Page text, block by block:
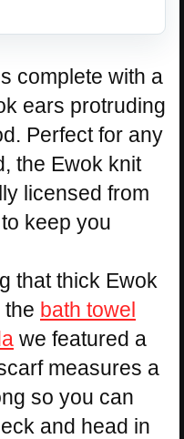
complete with a
ears protruding
Perfect for any
the Ewok knit
licensed from
keep you
that thick Ewok
the bath towel
we featured a
measures a
so you can
and head in